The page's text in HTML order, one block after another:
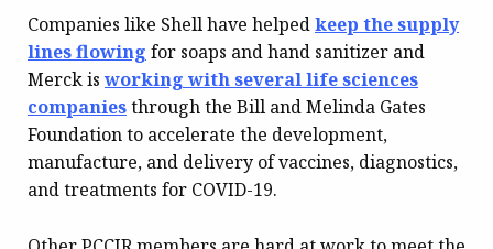
Companies like Shell have helpedkeep the supply
lines flowing for soaps and hand sanitizer and
Merck is working with several life sciences
companiesthrough the Bill and Melinda Gates
Foundation to accelerate the development,
manufacture, and delivery of vaccines, diagnostics,
and treatments for COVID-19.